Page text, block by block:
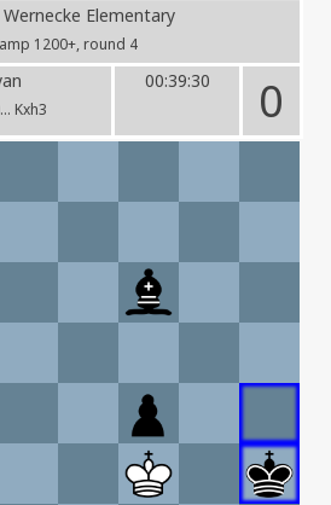
Wernecke Elementary
1200+, round 4
Kxh3
00:39:30 0